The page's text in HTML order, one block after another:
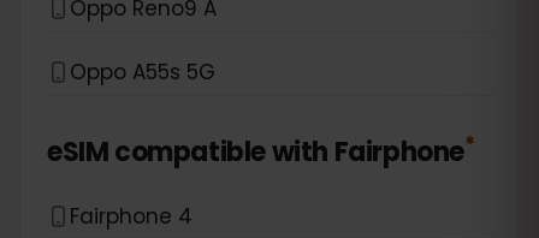
Oppo Reno9 A
Oppo A55s 5G
eSIM compatible with Fairphone*
Fairphone 4